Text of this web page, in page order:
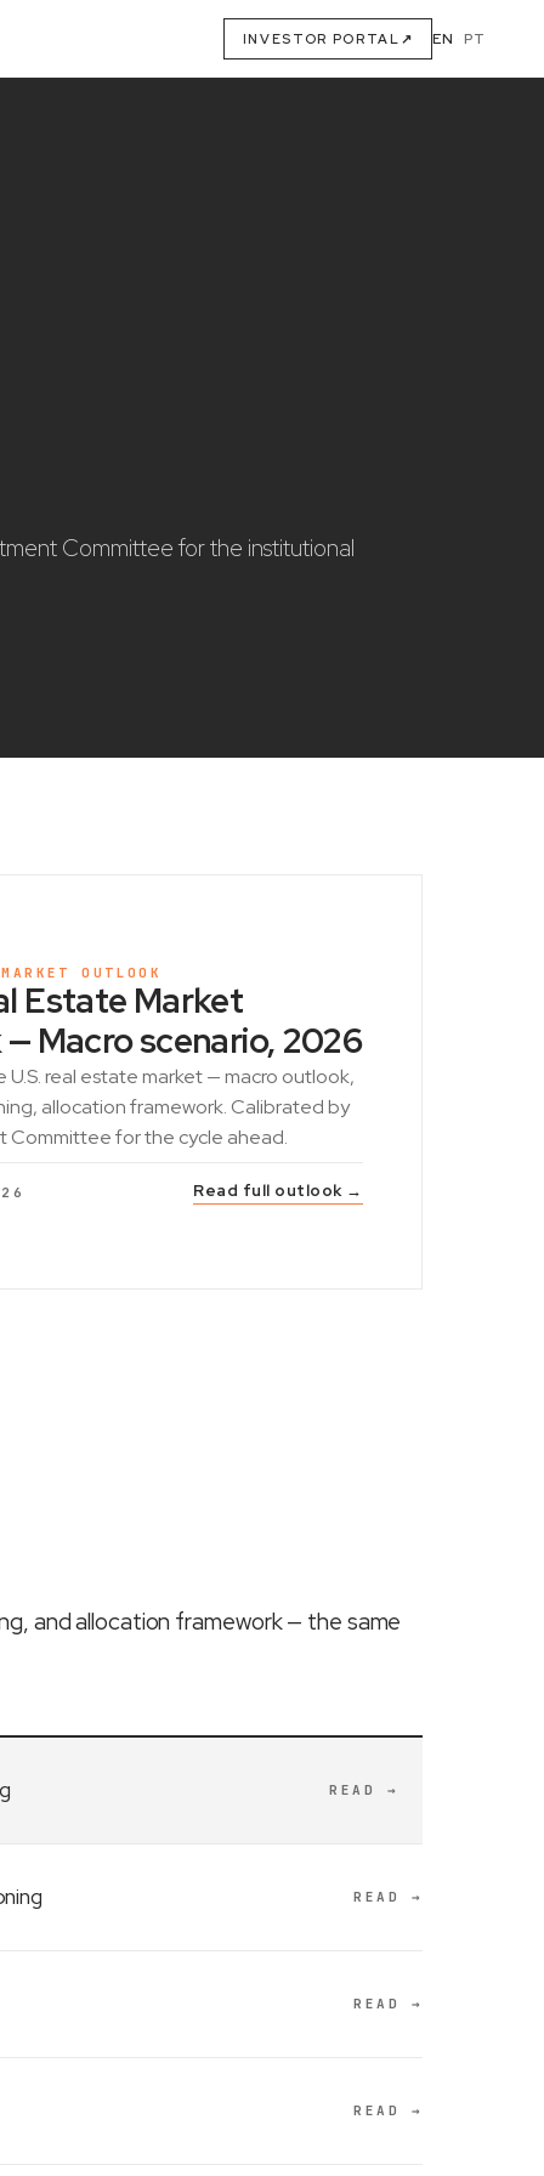
INVESTOR PORTAL ↗ EN PT
Committee for the institutional
OUTLOOK
Estate Market
Macro scenario, 2026
U.S. real estate market — macro outlook,
allocation framework. Calibrated by
Committee for the cycle ahead.
Read full outlook →
and allocation framework — the same
READ →
READ →
READ →
READ →